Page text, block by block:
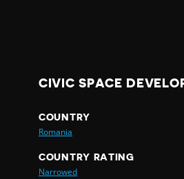
CIVIC SPACE
COUNTRY
Romania
COUNTRY RATING
Narrowed